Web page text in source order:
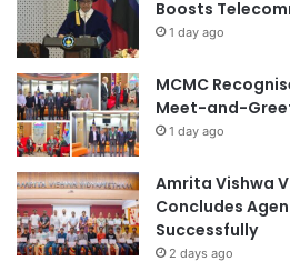
Boosts
1 day ago
MCMC
Meet-and-
1 day ago
Amrita Vishwa
Concludes
Successfully
2 days ago